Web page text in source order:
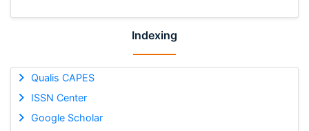
Indexing
Qualis CAPES
ISSN Center
Google Scholar